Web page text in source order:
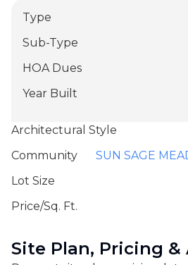
Type
Sub-Type
HOA Dues
Year Built
Architectural Style
Community
SUN SAGE
Lot Size
Price/Sq. Ft.
Site Plan, Pricing